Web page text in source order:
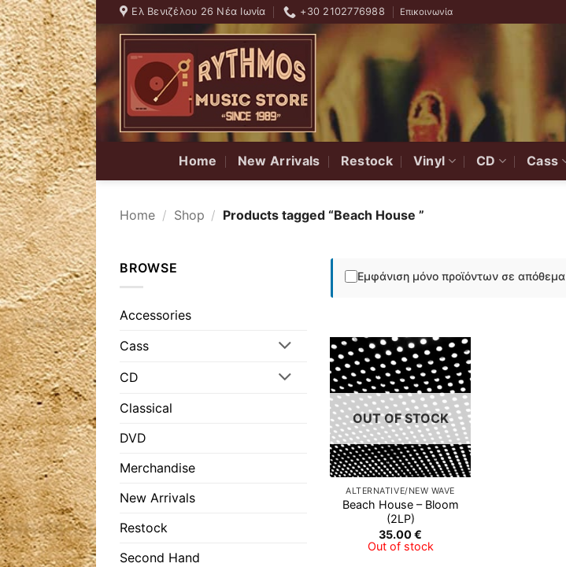
Skip
to
content
Ελ Βενιζέλου 26 Νέα Ιωνία +30 2102776988 Επικοινωνία
Home New Arrivals Restock Vinyl CD Cass
Home / Shop / Products tagged “Beach House ‎”
BROWSE
Accessories
Cass
CD
Classical
DVD
Merchandise
New Arrivals
Restock
Second Hand
Εμφάνιση μόνο προϊόντων σε απόθεμα
Add to
Wishlist
OUT OF STOCK
ALTERNATIVE/NEW WAVE
Beach House – Bloom
(2LP)
35.00€
Out of stock